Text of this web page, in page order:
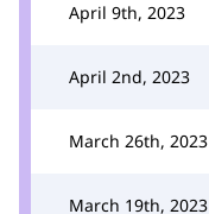
April 9th, 2023
April 2nd, 2023
March 26th, 2023
March 19th, 2023